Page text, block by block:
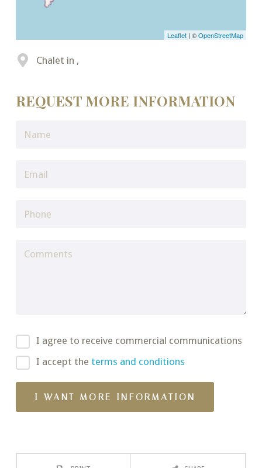
Leaflet | ©OpenStreetMap
Chalet in ,
REQUEST MORE INFORMATION
I agree to receive commercial communications
I accept the terms and conditions